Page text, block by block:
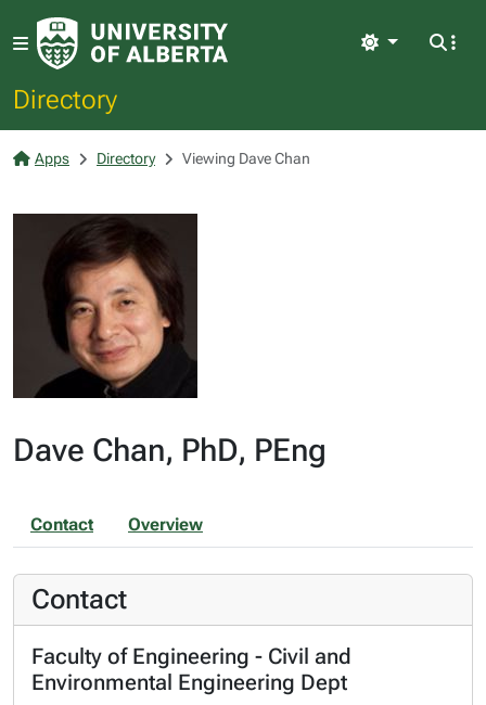
Directory
Light
Apps Directory Viewing Dave Chan
Dave Chan, PhD, PEng
Contact Overview
Contact
Faculty of Engineering - Civil and
Environmental Engineering Dept